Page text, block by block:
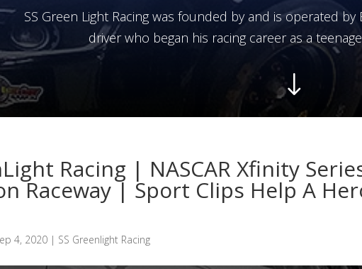
SS Green Light Racing was founded by and is operated
driver who began his racing career as a
"
Racing | NASCAR Xfinity
Raceway | Sport Clips Help A
4, 2020 | SS Greenlight Racing